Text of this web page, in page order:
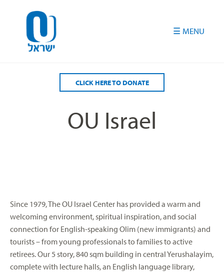
CLICK HERE TO DONATE
OU Israel
Since 1979, The OU Israel Center has provided a warm and
welcoming environment, spiritual inspiration, and social
connection for English-speaking Olim (new immigrants) and
tourists – from young professionals to families to active
retirees. Our 5 story, 840 sqm building in central Yerushalayim,
complete with lecture halls, an English language library,